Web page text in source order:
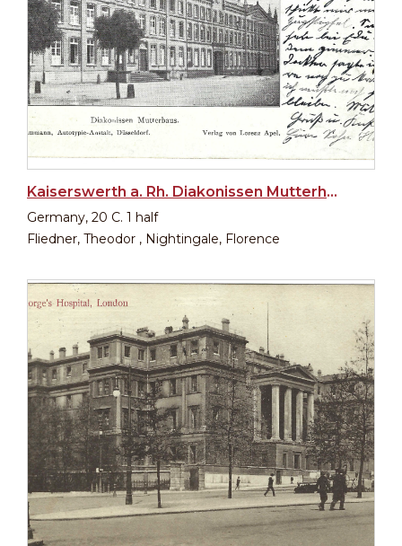
Kaiserswerth a. Rh. Diakonissen Mutterhaus
Germany, 20 C. 1 half
Fliedner, Theodor , Nightingale, Florence